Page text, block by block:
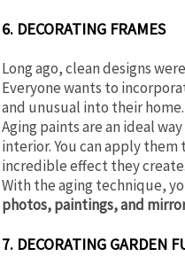
6. DECORATING FRAMES
Long ago, clean designs
Everyone wants to
and unusual into their home.
Aging paints are an ideal
interior. You can apply
incredible effect they create.
With the aging technique,
photos, paintings, and
7. DECORATING GARDEN